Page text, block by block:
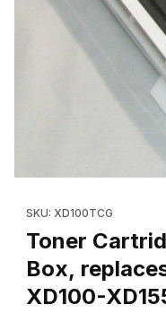
SKU: XD100TCG
Toner
Box,
XD100-